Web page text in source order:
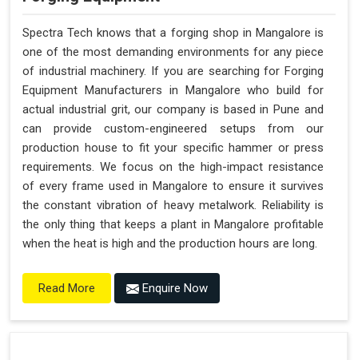
Spectra Tech knows that a forging shop in Mangalore is
one of the most demanding environments for any piece
of industrial machinery. If you are searching for Forging
Equipment Manufacturers in Mangalore who build for
actual industrial grit, our company is based in Pune and
can provide custom-engineered setups from our
production house to fit your specific hammer or press
requirements. We focus on the high-impact resistance
of every frame used in Mangalore to ensure it survives
the constant vibration of heavy metalwork. Reliability is
the only thing that keeps a plant in Mangalore profitable
when the heat is high and the production hours are long.
Read More Enquire Now